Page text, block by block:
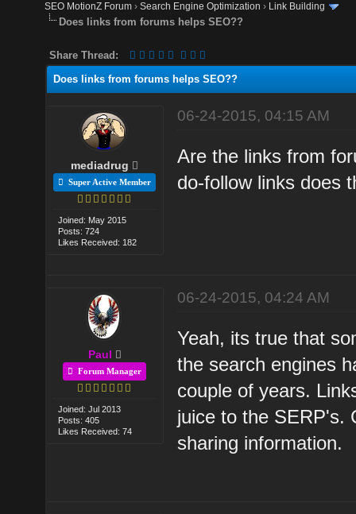
SEO MotionZ Forum ›Search Engine Optimization › Link Building
Does links from forums helps SEO??
Share Thread:
Does links from forums helps SEO??
mediadrug
Super Active Member
Joined: May 2015
Posts: 724
Likes Received: 182
06-24-2015, 04:15 AM
Are the links from
do-follow links does
Paul
Forum Manager
Joined: Jul 2013
Posts: 405
Likes Received: 74
06-24-2015, 04:24 AM
Yeah, its true that
the search engines
couple of years.
juice to the SERP's.
sharing information.